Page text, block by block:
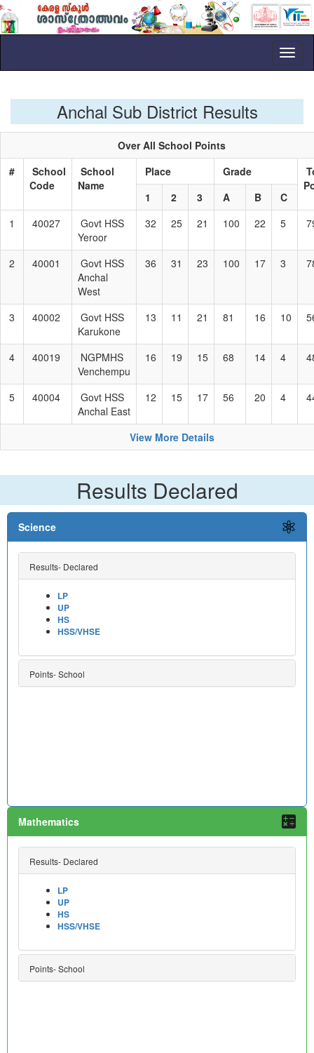
Anchal Sub District Results
Over All School Points
#
School
Code
School
Name
Place Grade
1
2 3 A B
C
1
40027
Govt HSS
Yeroor
32 25 21 100 22 5
2 40001
Govt HSS
Anchal
West
36 31 23 100 17 3
3 40002
Govt HSS
Karukone
13 11 21 81 16 10
4 40019
NGPMHS
Venchempu
16 19 15 68 14 4
5 40004
Govt HSS
Anchal East
12 15 17 56 20 4
View More Details
Results Declared
Science
Results- Declared
LP
UP
HS
HSS/VHSE
Points- School
Mathematics
Results- Declared
LP
UP
HS
HSS/VHSE
Points- School